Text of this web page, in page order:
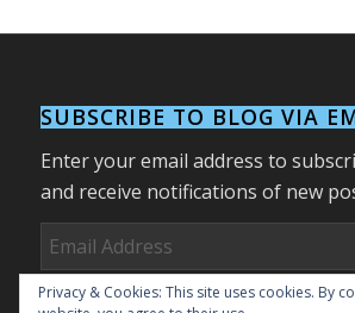
SUBSCRIBE TO BLOG VIA
Enter your email address to
and receive notifications of new
Email
Address
Privacy & Cookies: This site uses cookies. By